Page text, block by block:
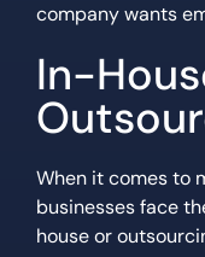
company wants
In-
When it comes to
businesses face
house or